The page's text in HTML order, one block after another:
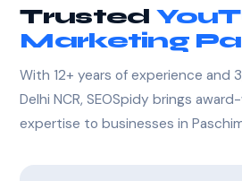
Trusted
Marketing
With 12+ years of experience and
Delhi NCR, SEOSpidy brings
expertise to businesses in